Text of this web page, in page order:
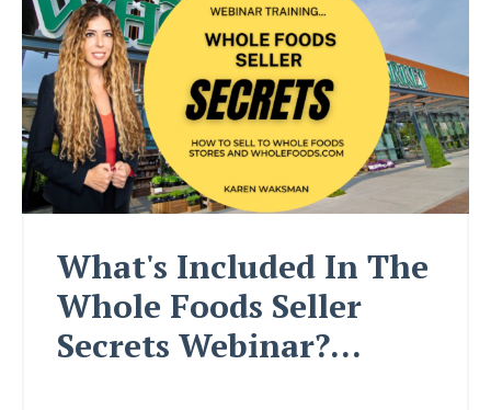
What's Included In The
Whole Foods Seller
Secrets Webinar?...